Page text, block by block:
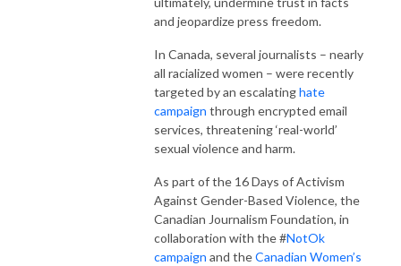
and jeopardize press freedom.
In Canada, several journalists – nearly
all racialized women – were recently
targeted by an escalatinghate
campaign through encrypted email
services, threatening ‘real-world’
sexual violence and harm.
As part of the 16 Days of Activism
Against Gender-Based Violence, the
Canadian Journalism Foundation, in
collaboration with the #NotOk
campaign and theCanadian Women’s